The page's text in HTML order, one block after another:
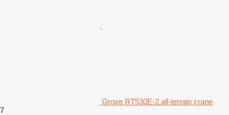
Grove RT530E-2 all-terrain crane
7